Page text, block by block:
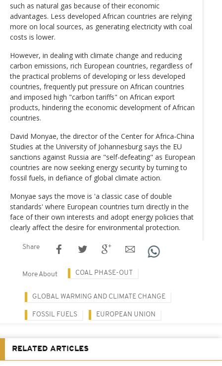
such as natural gas because of their economic
advantages. Less developed African countries are relying
more on local sources, as generating electricity with coal
costs is lower.
However, in dealing with climate change and reducing
carbon emissions, rich European countries, regardless of
the practical problems of developing or less developed
countries, frequently put pressure on African countries
and imposed high "carbon tariffs" on African export
products, hindering the economic development of African
countries.
David Monyae, the director of the Center for Africa-China
Studies at the University of Johannesburg says the EU
sanctions against Russia are "self-defeating" as European
countries are now seeking energy security by turning to
fossil fuels, in defiance of global climate action.
Monyae says the move is 'a classic case of double
standards' where European countries turn directly in the
face of their own interests and adopt energy policies that
clearly affect the desire for environmental protection.
Share
More About COAL PHASE-OUT
GLOBAL WARMING AND CLIMATE CHANGE
FOSSIL FUELS EUROPEAN UNION
RELATED ARTICLES